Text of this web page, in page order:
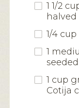
1 1/2
halved
1/4
1
1 cup
Cotija